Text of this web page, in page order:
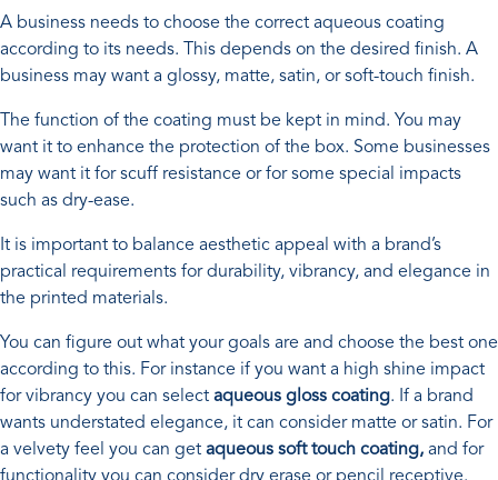
A business needs to choose the correct aqueous coating
according to its needs. This depends on the desired finish. A
business may want a glossy, matte, satin, or soft-touch finish.
The function of the coating must be kept in mind. You may
want it to enhance the protection of the box. Some businesses
may want it for scuff resistance or for some special impacts
such as dry-ease.
It is important to balance aesthetic appeal with a brand’s
practical requirements for durability, vibrancy, and elegance in
the printed materials.
You can figure out what your goals are and choose the best one
according to this. For instance if you want a high shine impact
for vibrancy you can select aqueous gloss coating. If a brand
wants understated elegance, it can consider matte or satin. For
a velvety feel you can get aqueous soft touch coating, and for
functionality you can consider dry erase or pencil receptive.